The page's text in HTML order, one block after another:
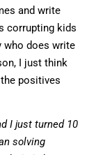
and write
corrupting kids
who does write
I just think
positives
I just turned 10
solving